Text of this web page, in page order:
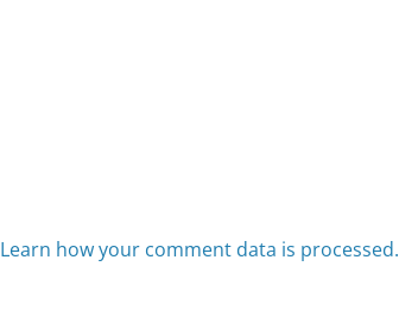
Learn how your comment data is processed.